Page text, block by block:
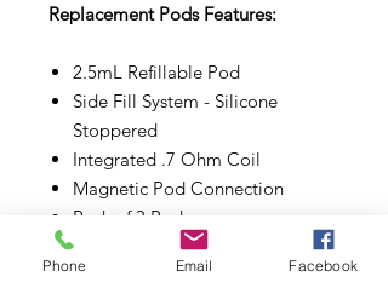
Replacement Pods Features:
2.5mL Refillable Pod
Side Fill System - Silicone
Stoppered
Integrated .7 Ohm Coil
Magnetic Pod Connection
Pack of 3 Pods
Make sure to properly prime each
Phone Email Facebook